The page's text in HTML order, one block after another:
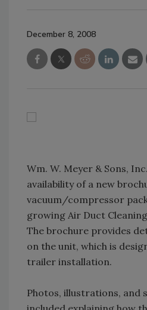
December 8, 2008
Wm. W. Meyer & Sons,
availability of a new
vacuum/compressor
growing Air Duct
The brochure provides
on the unit, which is
trailer installation.
Photos, illustrations, and